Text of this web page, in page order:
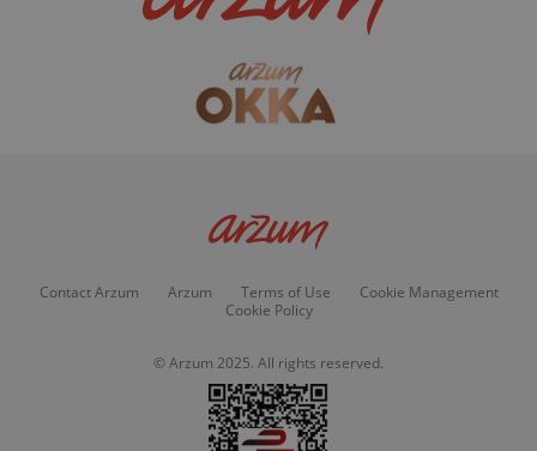
Contact Arzum Arzum Terms of Use
Cookie Management
Cookie Policy
© Arzum 2025. All rights reserved.